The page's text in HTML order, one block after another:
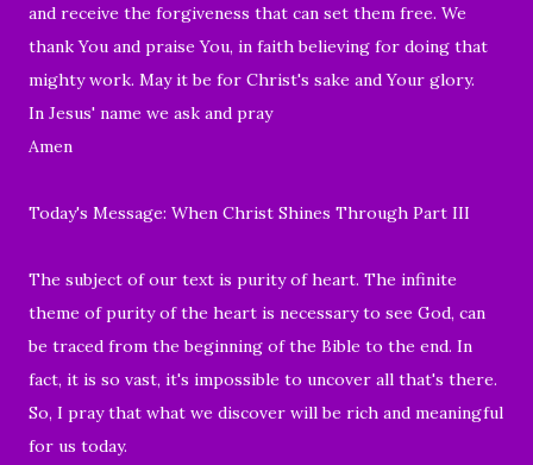
and receive the forgiveness that can set them free. We
thank You and praise You, in faith believing for doing that
mighty work. May it be for Christ's sake and Your glory.
In Jesus' name we ask and pray
Amen
Today's Message: When Christ Shines Through Part III
The subject of our text is purity of heart. The infinite
theme of purity of the heart is necessary to see God, can
be traced from the beginning of the Bible to the end. In
fact, it is so vast, it's impossible to uncover all that's there.
So, I pray that what we discover will be rich and meaningful
for us today.